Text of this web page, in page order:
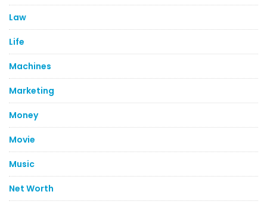
Law
Life
Machines
Marketing
Money
Movie
Music
Net Worth